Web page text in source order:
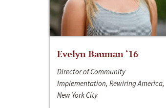
Evelyn Bauman ‘16
Director of Community
Implementation, Rewiring America,
New York City